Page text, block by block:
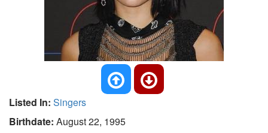
Listed In: Singers
Birthdate: August 22, 1995